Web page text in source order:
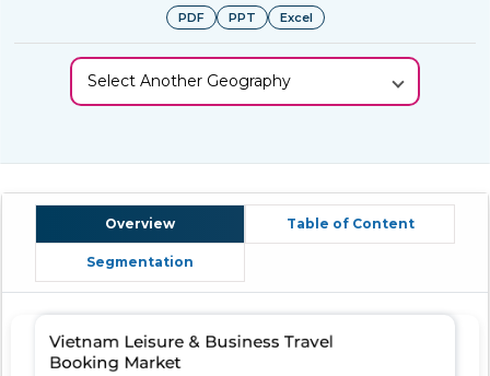
PDF PPT Excel
Select Another Geography
Overview Table of Content
Segmentation